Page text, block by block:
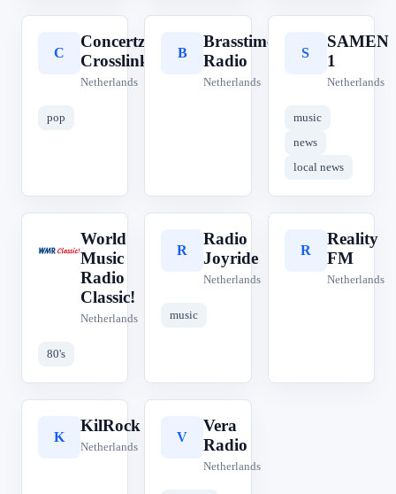
C
Concertzender
Crosslinks
Netherlands
pop
B
Brasstime
Radio
Netherlands
S
SAMEN
1
Netherlands
music
news
local news
W
World
Music
Radio
Classic!
Netherlands
80's
R
Radio
Joyride
Netherlands
music
R
Reality
FM
Netherlands
K
KilRock
Netherlands
V
Vera
Radio
Netherlands